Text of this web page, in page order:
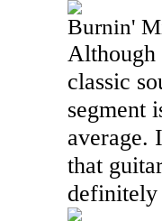
Burnin'
Although
classic
segment
average.
that
definitely